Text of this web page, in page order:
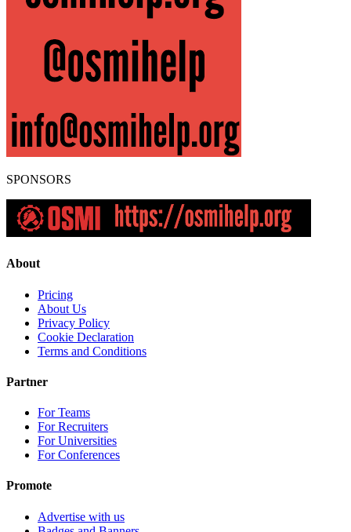
SPONSORS
About
Pricing
About Us
Privacy Policy
Cookie Declaration
Terms and Conditions
Partner
For Teams
For Recruiters
For Universities
For Conferences
Promote
Advertise with us